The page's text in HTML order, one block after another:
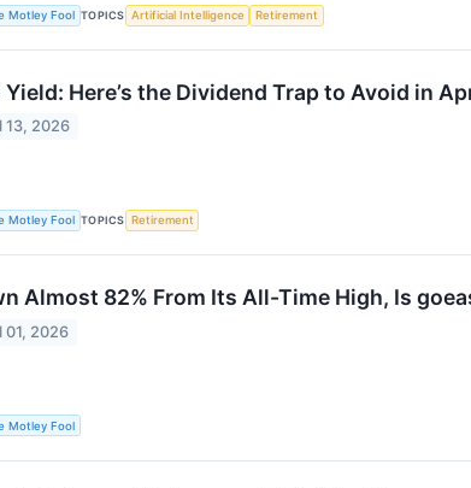
Motley Fool TOPICS Artificial Intelligence Retirement
Yield: Here’s the Dividend Trap to Avoid in
13, 2026
Motley Fool TOPICS Retirement
Almost 82% From Its All-Time High, Is
01, 2026
Motley Fool